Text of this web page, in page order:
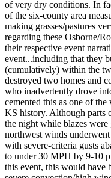
of very dry conditions. In
of the six-county area
making grasses/pastures
regarding these Osborne/
their respective event
event...including that they
(cumulatively) within the
destroyed two homes and
who inadvertently drove
cemented this as one of
KS history. Although parts
the night while blazes
northwest winds underwent
with severe-criteria gusts
to under 30 MPH by 9-10
this event, this would have